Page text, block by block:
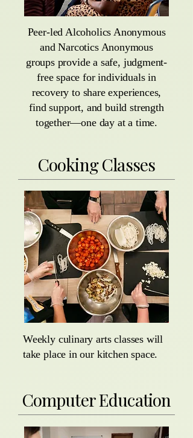
Peer-led Alcoholics Anonymous
and Narcotics Anonymous
groups provide a safe, judgment-
free space for individuals in
recovery to share experiences,
find support, and build strength
together—one day at a time.
Cooking Classes
Weekly culinary arts classes will
take place in our kitchen space.
Computer Education